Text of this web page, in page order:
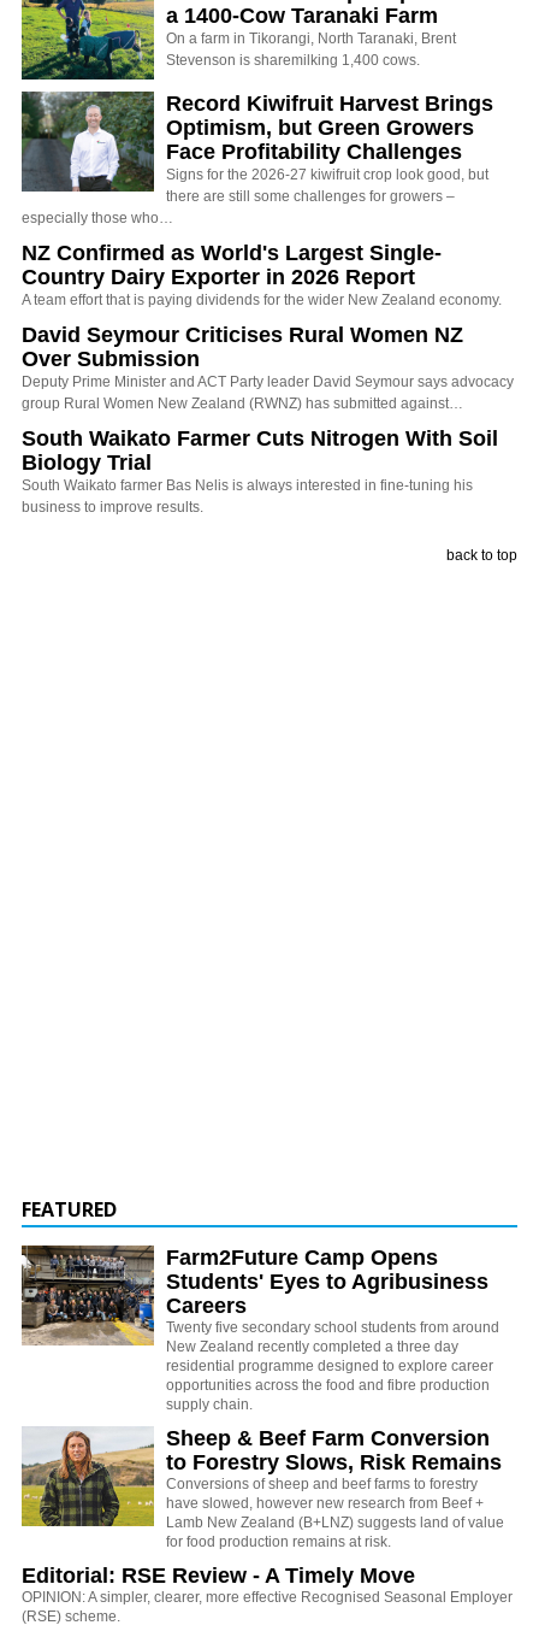
a 1400-Cow Taranaki Farm
On a farm in Tikorangi, North Taranaki, Brent
Stevenson is sharemilking 1,400 cows.
Record Kiwifruit Harvest Brings
Optimism, but Green Growers
Face Profitability Challenges
Signs for the 2026-27 kiwifruit crop look good, but
there are still some challenges for growers –
especially those who…
NZ Confirmed as World's Largest Single-
Country Dairy Exporter in 2026 Report
A team effort that is paying dividends for the wider New Zealand economy.
David Seymour Criticises Rural Women NZ
Over Submission
Deputy Prime Minister and ACT Party leader David Seymour says advocacy
group Rural Women New Zealand (RWNZ) has submitted against…
South Waikato Farmer Cuts Nitrogen With Soil
Biology Trial
South Waikato farmer Bas Nelis is always interested in fine-tuning his
business to improve results.
back to top
FEATURED
Farm2Future Camp Opens
Students' Eyes to Agribusiness
Careers
Twenty five secondary school students from around
New Zealand recently completed a three day
residential programme designed to explore career
opportunities across the food and fibre production
supply chain.
Sheep & Beef Farm Conversion
to Forestry Slows, Risk Remains
Conversions of sheep and beef farms to forestry
have slowed, however new research from Beef +
Lamb New Zealand (B+LNZ) suggests land of value
for food production remains at risk.
Editorial: RSE Review - A Timely Move
OPINION: A simpler, clearer, more effective Recognised Seasonal Employer
(RSE) scheme.